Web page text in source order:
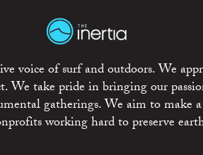
voice of surf and outdoors. We
We take pride in bringing our
gatherings. We aim to make
working hard to preserve